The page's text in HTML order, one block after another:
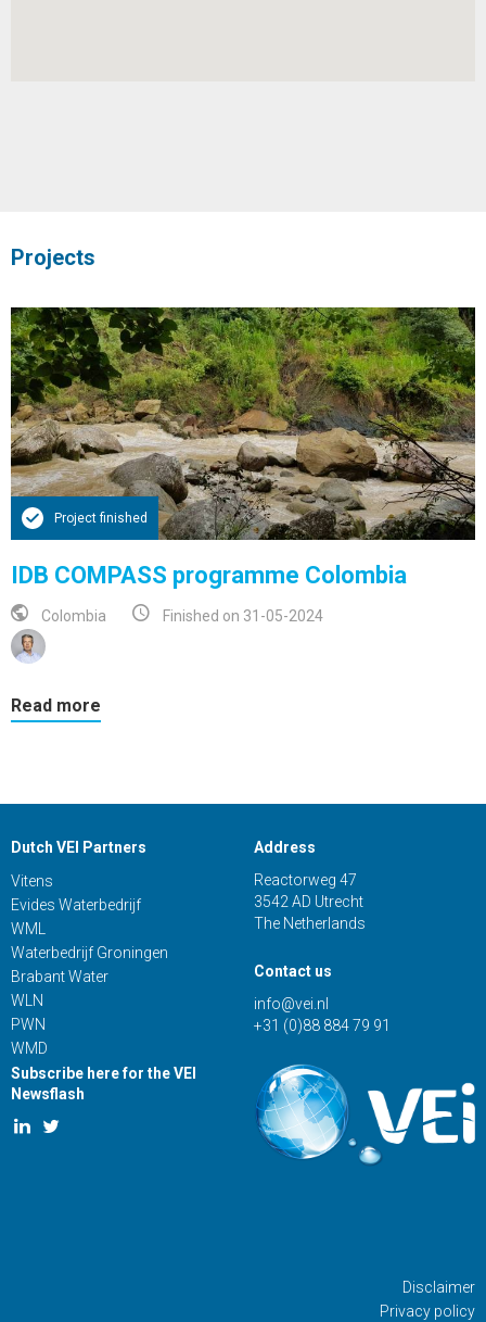
Projects
Project finished
IDB COMPASS programme Colombia
Colombia Finished on 31-05-2024
Read more
Dutch VEI Partners
Vitens
Evides Waterbedrijf
WML
Waterbedrijf Groningen
Brabant Water
WLN
PWN
WMD
Address
Reactorweg 47
3542 AD Utrecht
The Netherlands
Contact us
info@vei.nl
+31 (0)88 884 79 91
Subscribe here for the VEI
Newsflash
Disclaimer
Privacy policy